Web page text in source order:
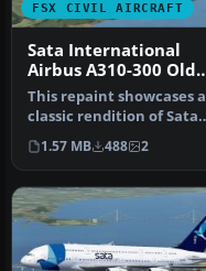
FSX CIVIL AIRCRAFT
Sata International
Airbus A310-300 Old
Livery
This repaint showcases a
classic rendition of Sata
International’s Airbus
A31…
1.57 MB 488 2